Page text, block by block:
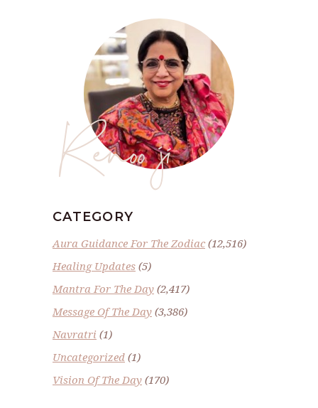
Renoo ji
CATEGORY
Aura Guidance For The Zodiac(12,516)
Healing Updates (5)
Mantra For The Day (2,417)
Message Of The Day (3,386)
Navratri (1)
Uncategorized (1)
Vision Of The Day (170)